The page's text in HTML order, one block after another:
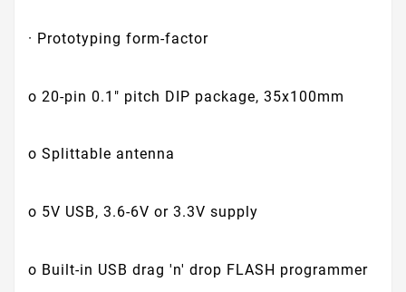
· Prototyping form-factor
o 20-pin 0.1" pitch DIP package, 35x100mm
o Splittable antenna
o 5V USB, 3.6-6V or 3.3V supply
o Built-in USB drag 'n' drop FLASH programmer